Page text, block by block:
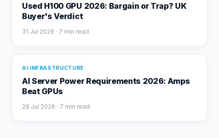
Used H100 GPU 2026: Bargain or Trap? UK
Buyer's Verdict
31 Jul 2026 · 7 min read
AI INFRASTRUCTURE
AI Server Power Requirements 2026: Amps
Beat GPUs
29 Jul 2026 · 7 min read